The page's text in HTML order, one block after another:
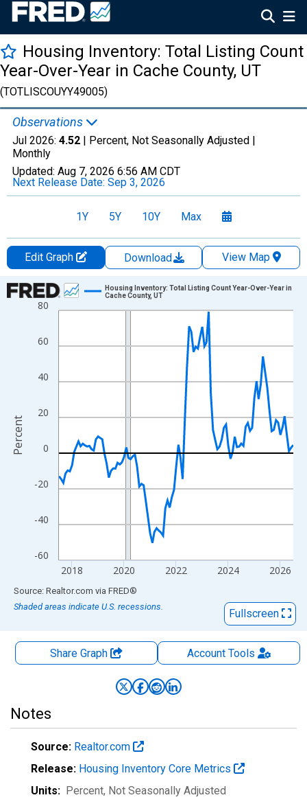
Housing Inventory: Total Listing Count
Year-Over-Year in Cache County, UT
(TOTLISCOUYY49005)
Observations
Jul 2026: 4.52 | Percent, Not Seasonally Adjusted |
Monthly
Updated: Aug 7, 2026 6:56 AM CDT
Next Release Date: Sep 3, 2026
1Y 5Y 10Y Max
Edit Graph Download
View Map
Chart
Line chart with 109 data points.
The chart has 1 X axis displaying xAxis. Data ranges from
The chart has 2 Y axes displaying Percent and yAxisRight.
-60
-40
-20
0
20
40
60
80
2018 2020 2022 2024 2026
Housing Inventory: Total Listing Count Year-Over-Year in
Cache County, UT
Percent
End of interactive chart.
Source: Realtor.com via FRED®
Shaded areas indicate U.S. recessions.
Fullscreen
Share Graph AccountTools
Notes
Source: Realtor.com
Release: Housing Inventory Core Metrics
Units: Percent, Not Seasonally Adjusted